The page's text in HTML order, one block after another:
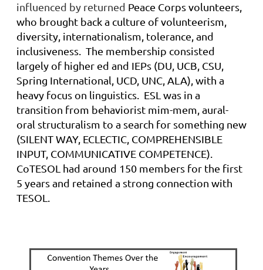
influenced by returned Peace Corps volunteers,
who brought back a culture of volunteerism,
diversity, internationalism, tolerance, and
inclusiveness. The membership consisted
largely of higher ed and IEPs (DU, UCB, CSU,
Spring International, UCD, UNC, ALA), with a
heavy focus on linguistics. ESL was in a
transition from behaviorist mim-mem, aural-
oral structuralism to a search for something new
(SILENT WAY, ECLECTIC, COMPREHENSIBLE
INPUT, COMMUNICATIVE COMPETENCE).
CoTESOL had around 150 members for the first
5 years and retained a strong connection with
TESOL.